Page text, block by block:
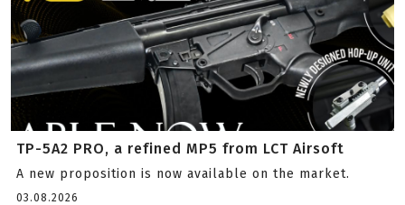
TP-5A2 PRO, a refined MP5 from LCT Airsoft
A new proposition is now available on the market.
03.08.2026